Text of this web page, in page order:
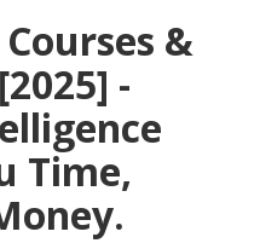
&
-
Time,